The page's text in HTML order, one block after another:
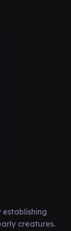
creatures.